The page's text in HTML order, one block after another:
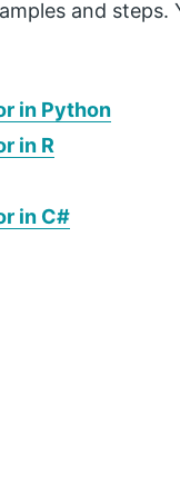
and
in Python
in R
in C#